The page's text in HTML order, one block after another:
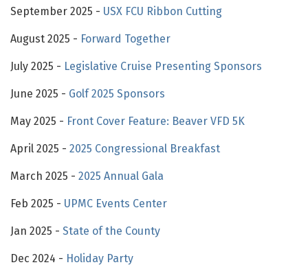
September 2025 - USX FCU Ribbon Cutting
August 2025 - Forward Together
July 2025 - Legislative Cruise Presenting Sponsors
June 2025 - Golf 2025 Sponsors
May 2025 - Front Cover Feature: Beaver VFD 5K
April 2025 - 2025 Congressional Breakfast
March 2025 - 2025 Annual Gala
Feb 2025 - UPMC Events Center
Jan 2025 - State of the County
Dec 2024 - Holiday Party